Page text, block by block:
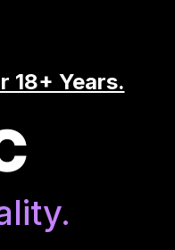
18+ Years.